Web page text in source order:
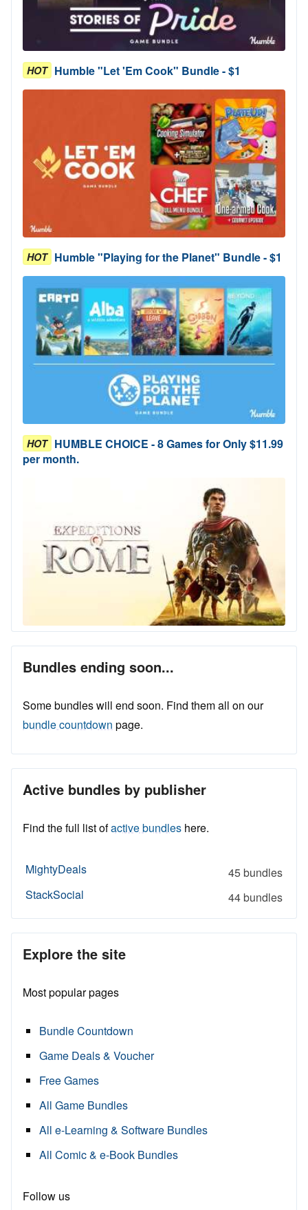
HOT Humble "Let 'Em Cook" Bundle - $1
HOT Humble "Playing for the Planet" Bundle - $1
HOT HUMBLE CHOICE - 8 Games for Only $11.99
per month.
Bundles ending soon...
Some bundles will end soon. Find them all on our
bundle countdown page.
Active bundles by publisher
Find the full list ofactive bundles here.
MightyDeals
45 bundles
StackSocial
44 bundles
Explore the site
Most popular pages
Bundle Countdown
Game Deals & Voucher
Free Games
All Game Bundles
All e-Learning & Software Bundles
All Comic & e-Book Bundles
Follow us